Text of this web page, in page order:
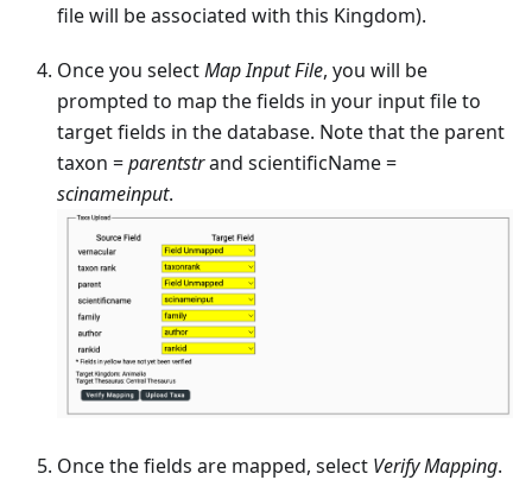
file will be associated with this Kingdom).
Once you selectMap Input File, you will be
prompted to map the fields in your input file to
target fields in the database. Note that the parent
taxon =parentstrand scientificName =
scinameinput.
Once the fields are mapped, select Verify Mapping.